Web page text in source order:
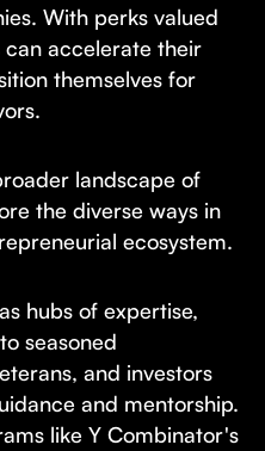
With perks valued
accelerate their
themselves for
landscape of
the diverse ways in
ecosystem.
hubs of expertise,
seasoned
and investors
and mentorship.
like Y Combinator's